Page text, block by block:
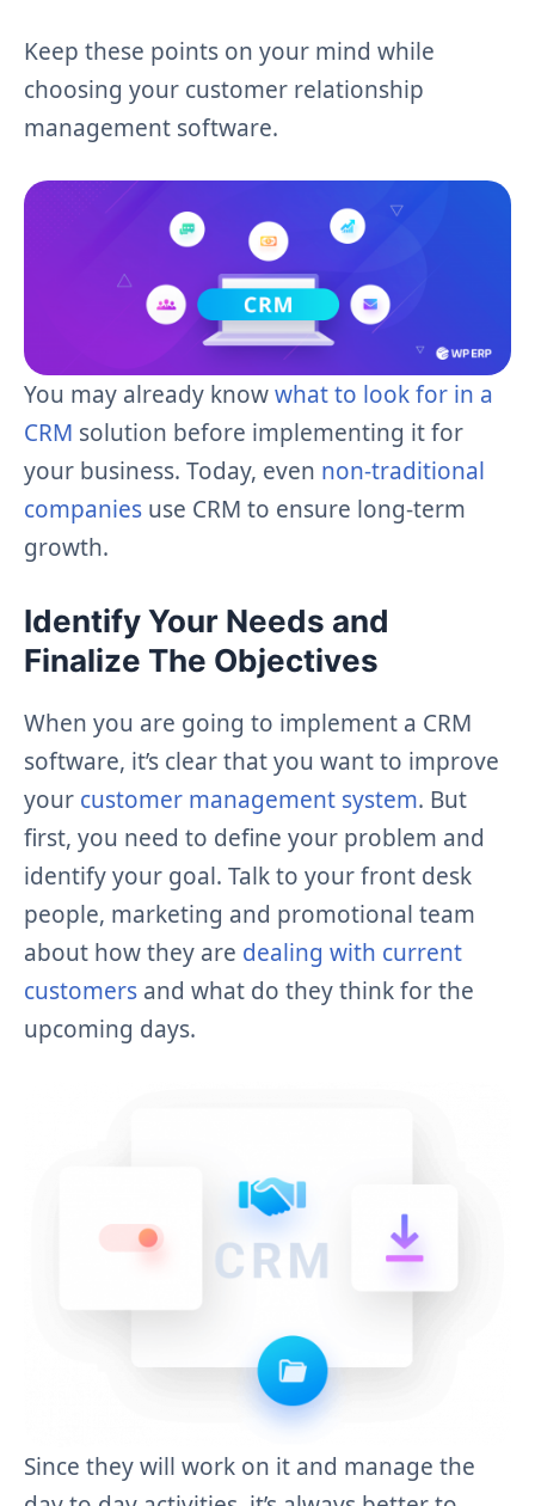
Keep these points on your mind while
choosing your customer relationship
management software.
You may already knowwhat to look for in a
CRM solution before implementing it for
your business. Today, even non-traditional
companies use CRM to ensure long-term
growth.
Identify Your Needs and
Finalize The Objectives
When you are going to implement a CRM
software, it’s clear that you want to improve
your customer management system. But
first, you need to define your problem and
identify your goal. Talk to your front desk
people, marketing and promotional team
about how they are dealing with current
customers and what do they think for the
upcoming days.
Since they will work on it and manage the